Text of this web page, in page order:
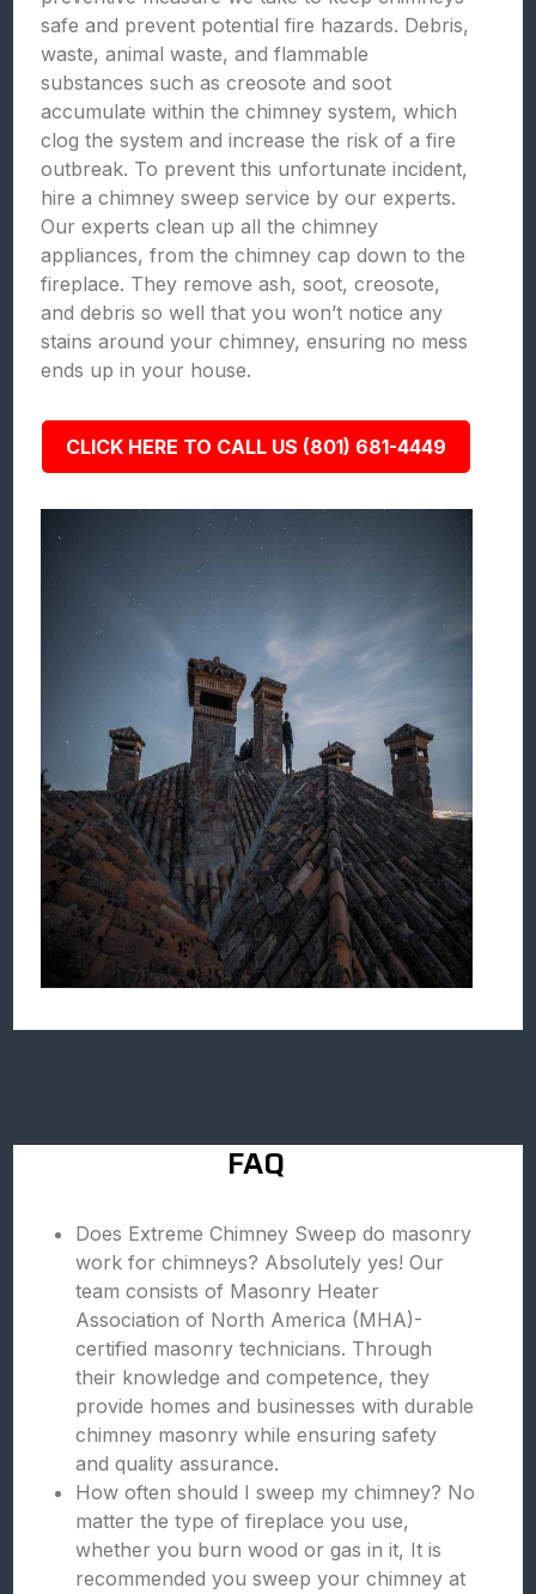
safe and prevent potential fire hazards. Debris,
waste, animal waste, and flammable
substances such as creosote and soot
accumulate within the chimney system, which
clog the system and increase the risk of a fire
outbreak. To prevent this unfortunate incident,
hire a chimney sweep service by our experts.
Our experts clean up all the chimney
appliances, from the chimney cap down to the
fireplace. They remove ash, soot, creosote,
and debris so well that you won’t notice any
stains around your chimney, ensuring no mess
ends up in your house.
CLICK HERE TO CALL US (801) 681-4449
FAQ
Does Extreme Chimney Sweep do masonry
work for chimneys? Absolutely yes! Our
team consists of Masonry Heater
Association of North America (MHA)-
certified masonry technicians. Through
their knowledge and competence, they
provide homes and businesses with durable
chimney masonry while ensuring safety
and quality assurance.
How often should I sweep my chimney? No
matter the type of fireplace you use,
whether you burn wood or gas in it, It is
recommended you sweep your chimney at